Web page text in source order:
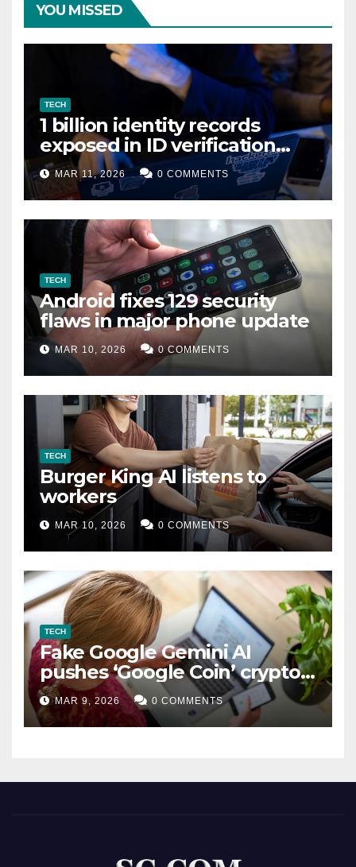
YOU MISSED
TECH
1 billion identity records
exposed in ID verification
data leak
MAR 11, 2026 0 COMMENTS
TECH
Android fixes 129 security
flaws in major phone update
MAR 10, 2026 0 COMMENTS
TECH
Burger King AI listens to
workers
MAR 10, 2026 0 COMMENTS
TECH
Fake Google Gemini AI
pushes ‘Google Coin’ crypto
scam
MAR 9, 2026 0 COMMENTS